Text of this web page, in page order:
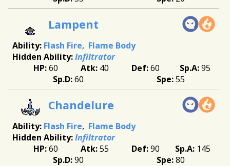
Lampent
Flash Fire
Flame Body
Infiltrator
60
40 60
95
60
55
Chandelure
Flash Fire
Flame Body
Infiltrator
60
55 90
145
90
80